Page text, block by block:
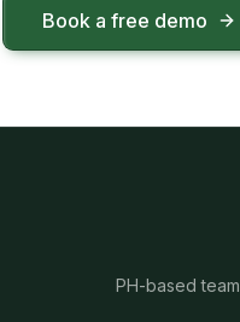
Book a free demo
PH-based team